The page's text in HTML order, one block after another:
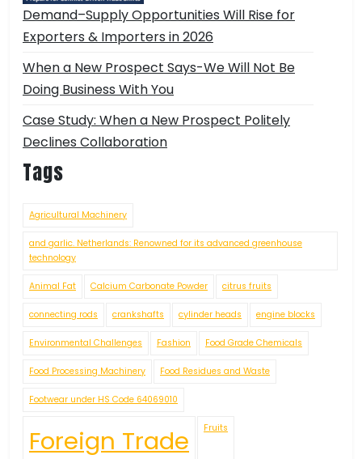
Demand–Supply Opportunities Will Rise for
Exporters & Importers in 2026
When a New Prospect Says-We Will Not Be
Doing Business With You
Case Study: When a New Prospect Politely
Declines Collaboration
Tags
Agricultural Machinery
and garlic. Netherlands: Renowned for its advanced greenhouse
technology
Animal Fat Calcium Carbonate Powder citrus fruits
connecting rods crankshafts cylinder heads engine blocks
Environmental Challenges Fashion Food Grade Chemicals
Food Processing Machinery Food Residues and Waste
Footwear under HS Code 64069010
Foreign Trade Fruits